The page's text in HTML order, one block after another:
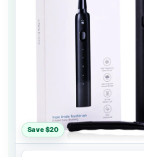
Save $20